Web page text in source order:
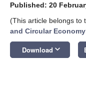
Published: 20
(This article belongs to
and Circular
Download keyboard_arrow_down